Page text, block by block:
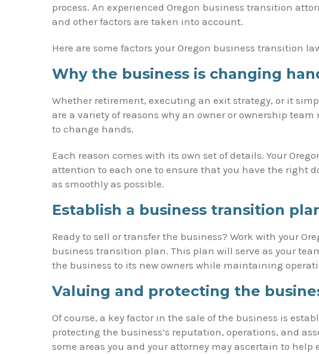
process. An experienced Oregon business transition
and other factors are taken into account.
Here are some factors your Oregon business transition
Why the business is changing
Whether retirement, executing an exit strategy, or it
are a variety of reasons why an owner or ownership
to change hands.
Each reason comes with its own set of details. Your
attention to each one to ensure that you have the right
as smoothly as possible.
Establish a business transition
Ready to sell or transfer the business? Work with your
business transition plan. This plan will serve as your
the business to its new owners while maintaining
Valuing and protecting the
Of course, a key factor in the sale of the business is
protecting the business’s reputation, operations, and
some areas you and your attorney may ascertain to